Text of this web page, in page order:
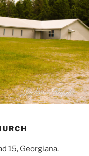
15, Georgiana.